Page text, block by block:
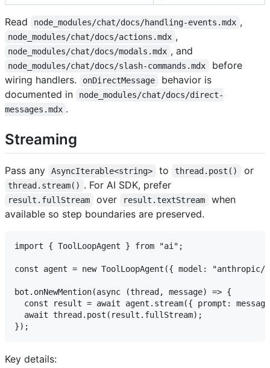
Read node_modules/chat/docs/handling-events.mdx ,
node_modules/chat/docs/actions.mdx ,
node_modules/chat/docs/modals.mdx , and
node_modules/chat/docs/slash-commands.mdx
before
wiring handlers.
onDirectMessage
behavior is
documented in
node_modules/chat/docs/direct-
messages.mdx .
Streaming
Pass any AsyncIterable<string> to thread.post() or
thread.stream() . For AI SDK, prefer
result.fullStream over result.textStream
when
available so step boundaries are preserved.
import { ToolLoopAgent } from "ai";
const agent = new ToolLoopAgent({ model:
bot.onNewMention(async (thread, message) => {
const result = await agent.stream({ prompt:
  await thread.post(result.fullStream);
Key details: